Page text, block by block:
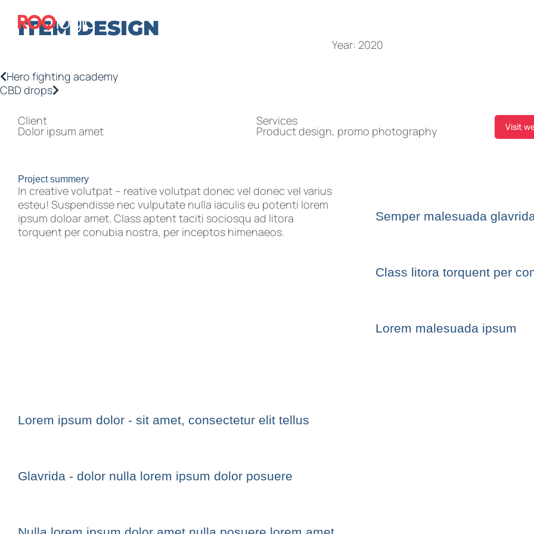
ITEM DESIGN
Year: 2020
Hero fighting academy
CBD drops
Client
Dolor ipsum amet
Services
Product design, promo photography Visit
Project summery
In creative volutpat – reative volutpat donec vel donec vel varius
esteu! Suspendisse nec vulputate nulla iaculis eu potenti lorem
ipsum doloar amet. Class aptent taciti sociosqu ad litora
torquent per conubia nostra, per inceptos himenaeos.
Semper malesuada
Class litora torquent per
Lorem malesuada ipsum
Lorem ipsum dolor - sit amet, consectetur elit tellus
Glavrida - dolor nulla lorem ipsum dolor posuere